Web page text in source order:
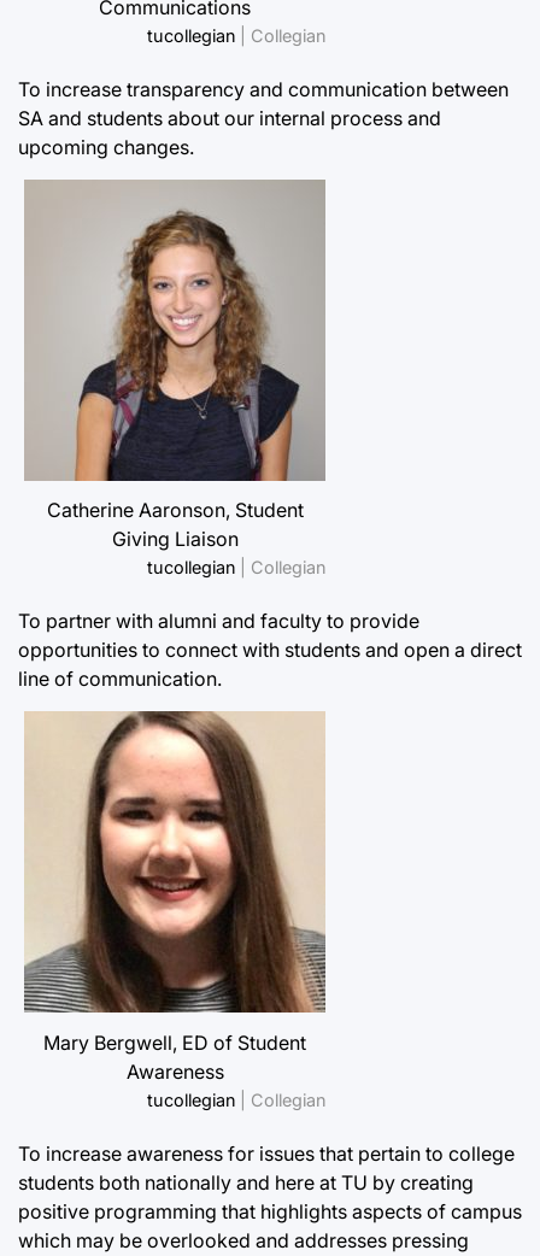
Communications
tucollegian | Collegian
To increase transparency and communication between
SA and students about our internal process and
upcoming changes.
Catherine Aaronson, Student
Giving Liaison
tucollegian | Collegian
To partner with alumni and faculty to provide
opportunities to connect with students and open a direct
line of communication.
Mary Bergwell, ED of Student
Awareness
tucollegian | Collegian
To increase awareness for issues that pertain to college
students both nationally and here at TU by creating
positive programming that highlights aspects of campus
which may be overlooked and addresses pressing